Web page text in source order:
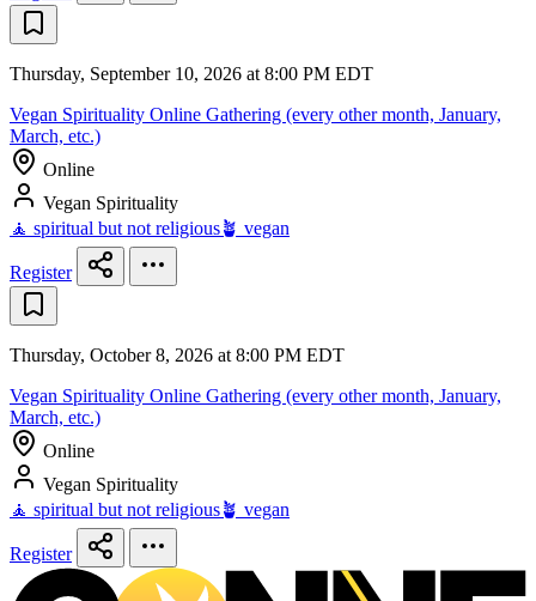
Thursday, September 10, 2026 at 8:00 PM EDT
Vegan Spirituality Online Gathering (every other month, January,
March, etc.)
Online
Vegan Spirituality
🧘 spiritual but not religious🪴 vegan
Register
Thursday, October 8, 2026 at 8:00 PM EDT
Vegan Spirituality Online Gathering (every other month, January,
March, etc.)
Online
Vegan Spirituality
🧘 spiritual but not religious🪴 vegan
Register